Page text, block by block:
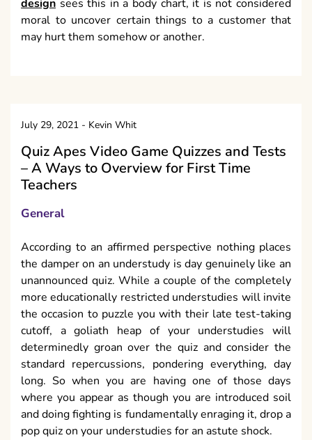
design sees this in a body chart, it is not considered
moral to uncover certain things to a customer that
may hurt them somehow or another.
July 29, 2021 - Kevin Whit
Quiz Apes Video Game Quizzes and Tests
– A Ways to Overview for First Time
Teachers
General
According to an affirmed perspective nothing places
the damper on an understudy is day genuinely like an
unannounced quiz. While a couple of the completely
more educationally restricted understudies will invite
the occasion to puzzle you with their late test-taking
cutoff, a goliath heap of your understudies will
determinedly groan over the quiz and consider the
standard repercussions, pondering everything, day
long. So when you are having one of those days
where you appear as though you are introduced soil
and doing fighting is fundamentally enraging it, drop a
pop quiz on your understudies for an astute shock.